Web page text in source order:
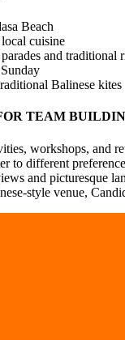
Beach
cuisine
and traditional
Balinese kites
TEAM
workshops, and
to different
and picturesque
style venue,